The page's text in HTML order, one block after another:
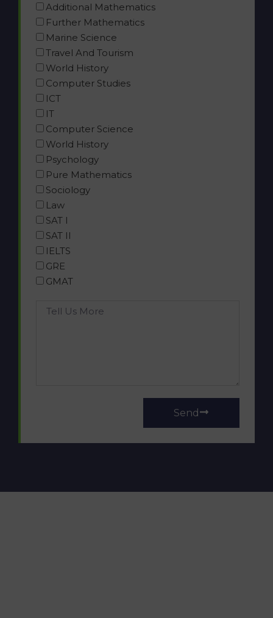
Additional Mathematics
Further Mathematics
Marine Science
Travel And Tourism
World History
Computer Studies
ICT
IT
Computer Science
World History
Psychology
Pure Mathematics
Sociology
Law
SAT I
SAT II
IELTS
GRE
GMAT
Send